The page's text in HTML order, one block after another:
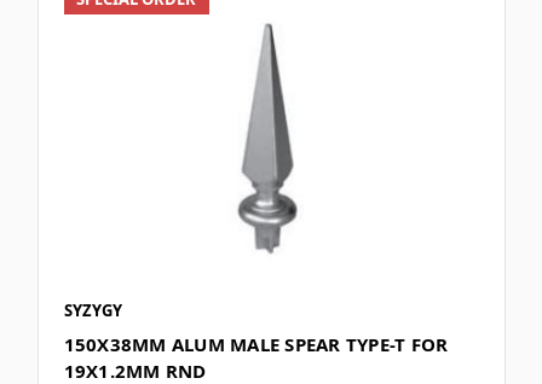
SYZYGY
150X38MM ALUM MALE SPEAR TYPE-T FOR
19X1.2MM RND